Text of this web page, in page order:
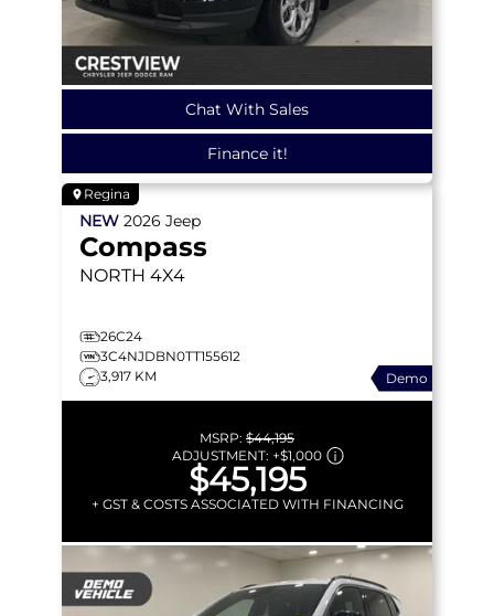
Chat With Sales
Finance it!
Regina
NEW 2026 Jeep
Compass
NORTH 4X4
26C24
3C4NJDBN0TT155612
3,917 KM
Demo
MSRP: $44,195
ADJUSTMENT: +$1,000
$45,195
+ GST & COSTS ASSOCIATED WITH FINANCING